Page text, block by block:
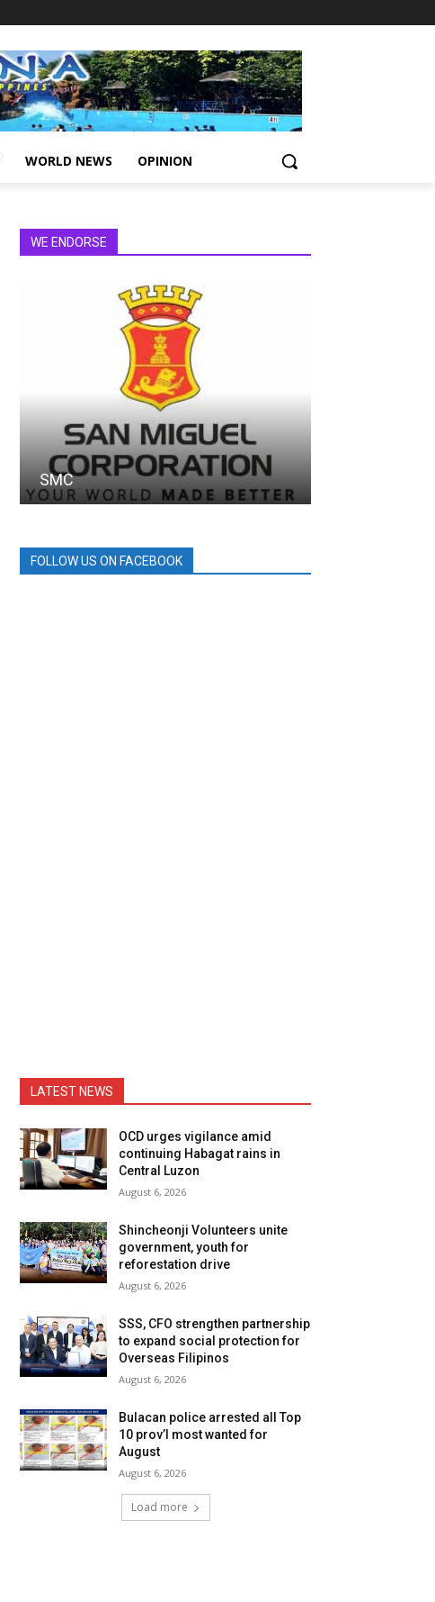
WORLD NEWS OPINION
WE ENDORSE
SMC
FOLLOW US ON FACEBOOK
LATEST NEWS
OCD urges vigilance amid
continuing Habagat rains in
Central Luzon
August 6, 2026
Shincheonji Volunteers unite
government, youth for
reforestation drive
August 6, 2026
SSS, CFO strengthen partnership
to expand social protection for
Overseas Filipinos
August 6, 2026
Bulacan police arrested all Top
10 prov’l most wanted for
August
August 6, 2026
Load more